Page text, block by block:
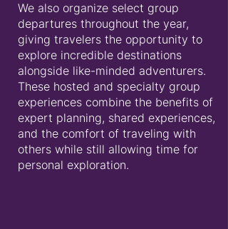
We also organize select group
departures throughout the year,
giving travelers the opportunity to
explore incredible destinations
alongside like-minded adventurers.
These hosted and specialty group
experiences combine the benefits of
expert planning, shared experiences,
and the comfort of traveling with
others while still allowing time for
personal exploration.